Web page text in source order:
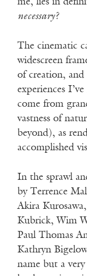
me, lies in
necessary?
The cinematic
widescreen
of creation,
experiences
come from
vastness of
beyond), as
accomplished
In the sprawl
by Terrence
Akira
Kubrick, Wim
Paul Thomas
Kathryn
name but a